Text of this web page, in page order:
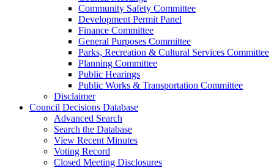
Community Safety Committee
Development Permit Panel
Finance Committee
General Purposes Committee
Parks, Recreation & Cultural Services Committee
Planning Committee
Public Hearings
Public Works & Transportation Committee
Disclaimer
Council Decisions Database
Advanced Search
Search the Database
View Recent Minutes
Voting Record
Closed Meeting Disclosures